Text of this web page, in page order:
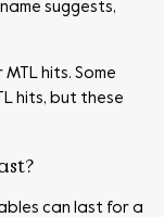
suggests,
hits. Some
hits, but these
can last for a